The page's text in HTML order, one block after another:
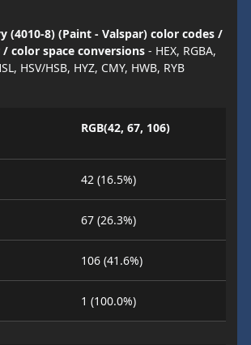
(4010-8) (Paint - Valspar) color codes /
color space conversions- HEX, RGBA,
HSV/HSB, HYZ, CMY, HWB, RYB
RGB(42, 67, 106)
42 (16.5%)
67 (26.3%)
106 (41.6%)
1 (100.0%)